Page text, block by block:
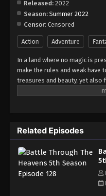
Eps 134 -
Battle
Episode 135
Eps 135 -
Battle
Episode
Eps 136 -
Episode 137
Eps 137 -
Battle
Episode
Eps 138 -
Released: 2022
Season: Summer 2022
Censor: Censored
Action Adventure
In a land where no magic is
make the rules and weak have
treasures and beauty, yet also
Three years ago, Xiao Yan,
up?
Related Episodes